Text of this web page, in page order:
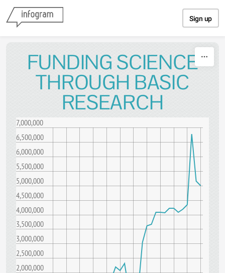
Sign up
FUNDING SCIENCE
THROUGH BASIC
RESEARCH
2,000,000
2,500,000
3,000,000
3,500,000
4,000,000
4,500,000
5,000,000
5,500,000
6,000,000
6,500,000
7,000,000